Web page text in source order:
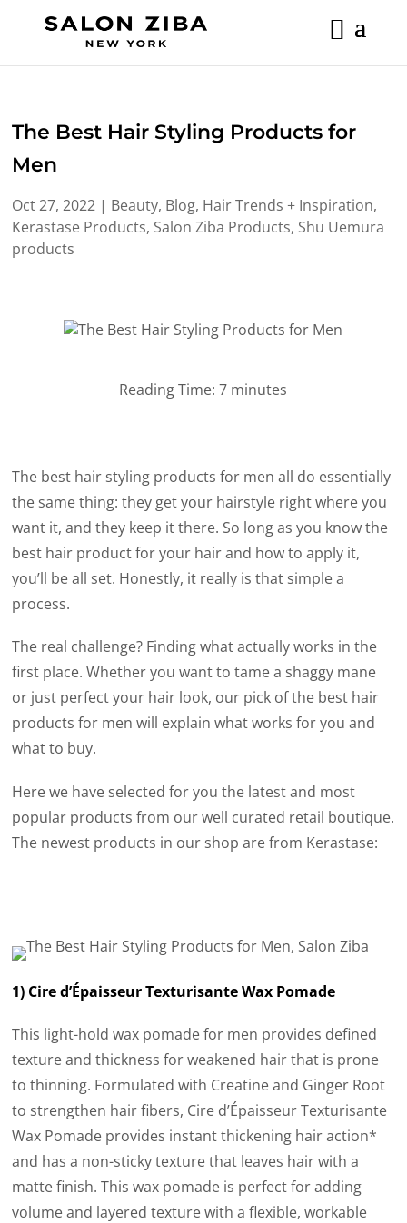
The Best Hair Styling Products for
Men
Oct 27, 2022 | Beauty, Blog, Hair Trends + Inspiration,
Kerastase Products, Salon Ziba Products, Shu Uemura
products
Reading Time:7 minutes
The best hair styling products for men all do essentially
the same thing: they get your hairstyle right where you
want it, and they keep it there. So long as you know the
best hair product for your hair and how to apply it,
you’ll be all set. Honestly, it really is that simple a
process.
The real challenge? Finding what actually works in the
first place. Whether you want to tame a shaggy mane
or just perfect your hair look, our pick of the best hair
products for men will explain what works for you and
what to buy.
Here we have selected for you the latest and most
popular products from our well curated retail boutique.
The newest products in our shop are from Kerastase:
1) Cire d’Épaisseur Texturisante Wax Pomade
This light-hold wax pomade for men provides defined
texture and thickness for weakened hair that is prone
to thinning. Formulated with Creatine and Ginger Root
to strengthen hair fibers, Cire d’Épaisseur Texturisante
Wax Pomade provides instant thickening hair action*
and has a non-sticky texture that leaves hair with a
matte finish. This wax pomade is perfect for adding
volume and layered texture with a flexible, workable